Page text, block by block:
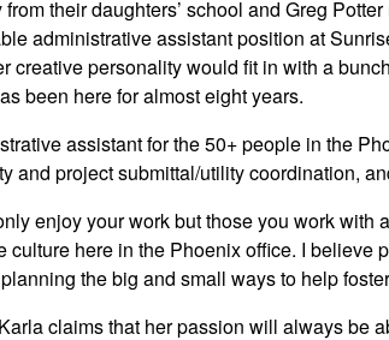
their daughters’ school and Greg
administrative assistant position at
creative personality would fit in with a
been here for almost eight years.
assistant for the 50+ people in the
and project submittal/utility coordination,
enjoy your work but those you work
culture here in the Phoenix office. I
the big and small ways to help
claims that her passion will always be